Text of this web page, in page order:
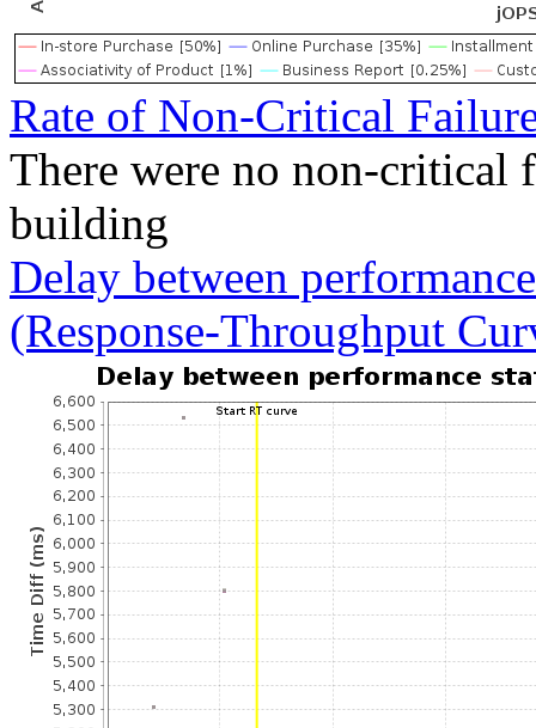
Rate of Non-Critical
There were no non-critical
building
Delay between
(Response-Throughput